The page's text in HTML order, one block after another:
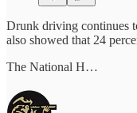
Drunk driving continues
also showed that 24
The National H…